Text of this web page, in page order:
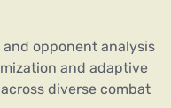
opponent analysis
and adaptive
diverse combat